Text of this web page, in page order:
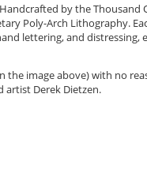
by the Thousand
Poly-Arch Lithography.
lettering, and distressing,
image above) with no
artist Derek Dietzen.